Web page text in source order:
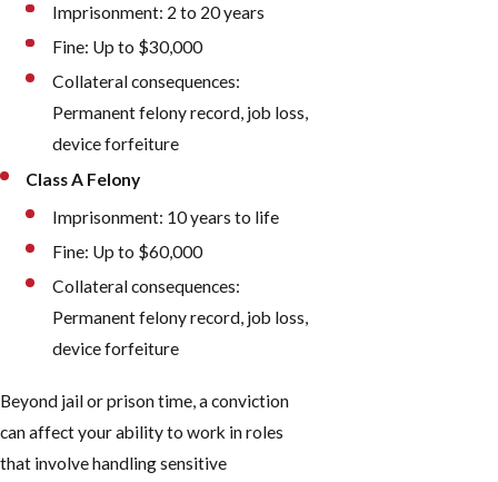
Imprisonment: 2 to 20 years
Fine: Up to $30,000
Collateral consequences:
Permanent felony record, job loss,
device forfeiture
Class A Felony
Imprisonment: 10 years to life
Fine: Up to $60,000
Collateral consequences:
Permanent felony record, job loss,
device forfeiture
Beyond jail or prison time, a conviction
can affect your ability to work in roles
that involve handling sensitive